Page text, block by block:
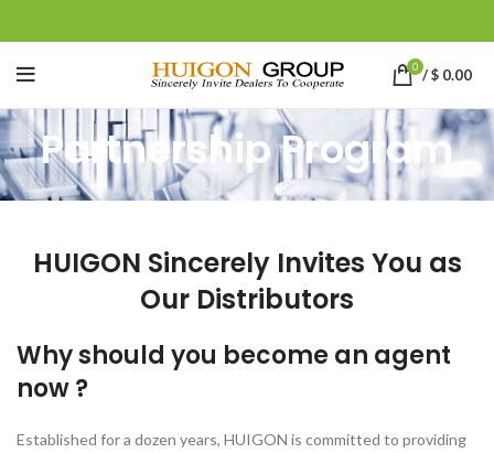
0 /$ 0.00
Partnership Program
HUIGON Sincerely Invites You as
Our Distributors
Why should you become an agent
now ?
Established for a dozen years, HUIGON is committed to providing